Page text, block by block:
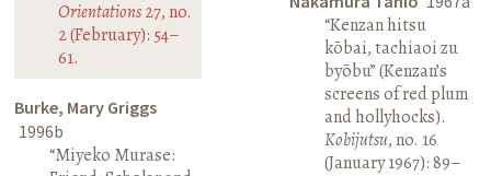
Orientations27, no.
2 (February): 54–
61.
Burke, Mary Griggs
1996b
“Miyeko Murase:
“Kenzan hitsu
kōbai, tachiaoi zu
byōbu” (Kenzan’s
screens of red plum
and hollyhocks).
Kobijutsu, no. 16
(January 1967): 89–